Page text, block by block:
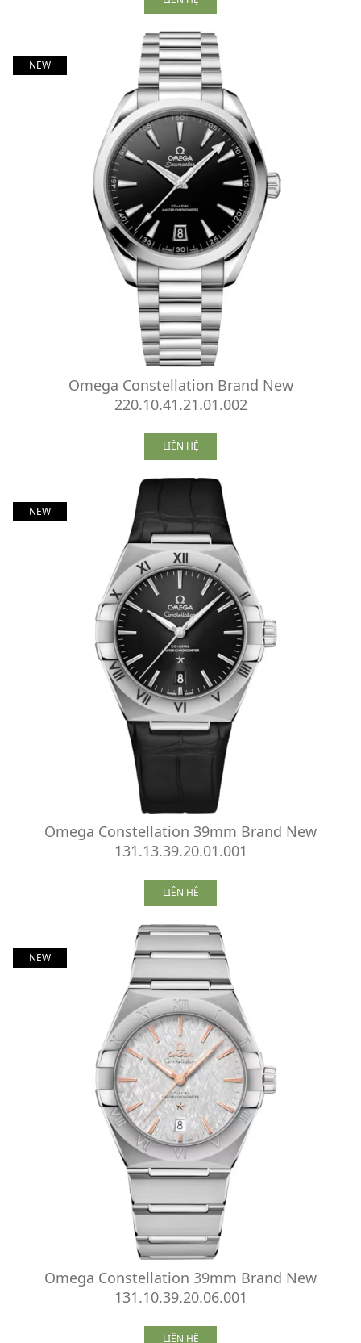
NEW
Omega Constellation Brand New
220.10.41.21.01.002
LIÊN HỆ
NEW
Omega Constellation 39mm Brand New
131.13.39.20.01.001
LIÊN HỆ
NEW
Omega Constellation 39mm Brand New
131.10.39.20.06.001
LIÊN HỆ